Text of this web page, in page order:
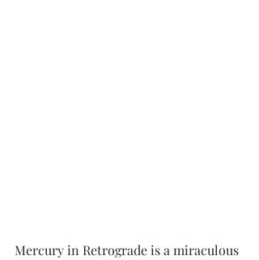
Mercury in Retrograde is a miraculous